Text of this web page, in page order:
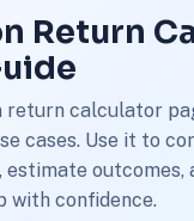
Return
return calculator
cases. Use it to
estimate outcomes,
with confidence.